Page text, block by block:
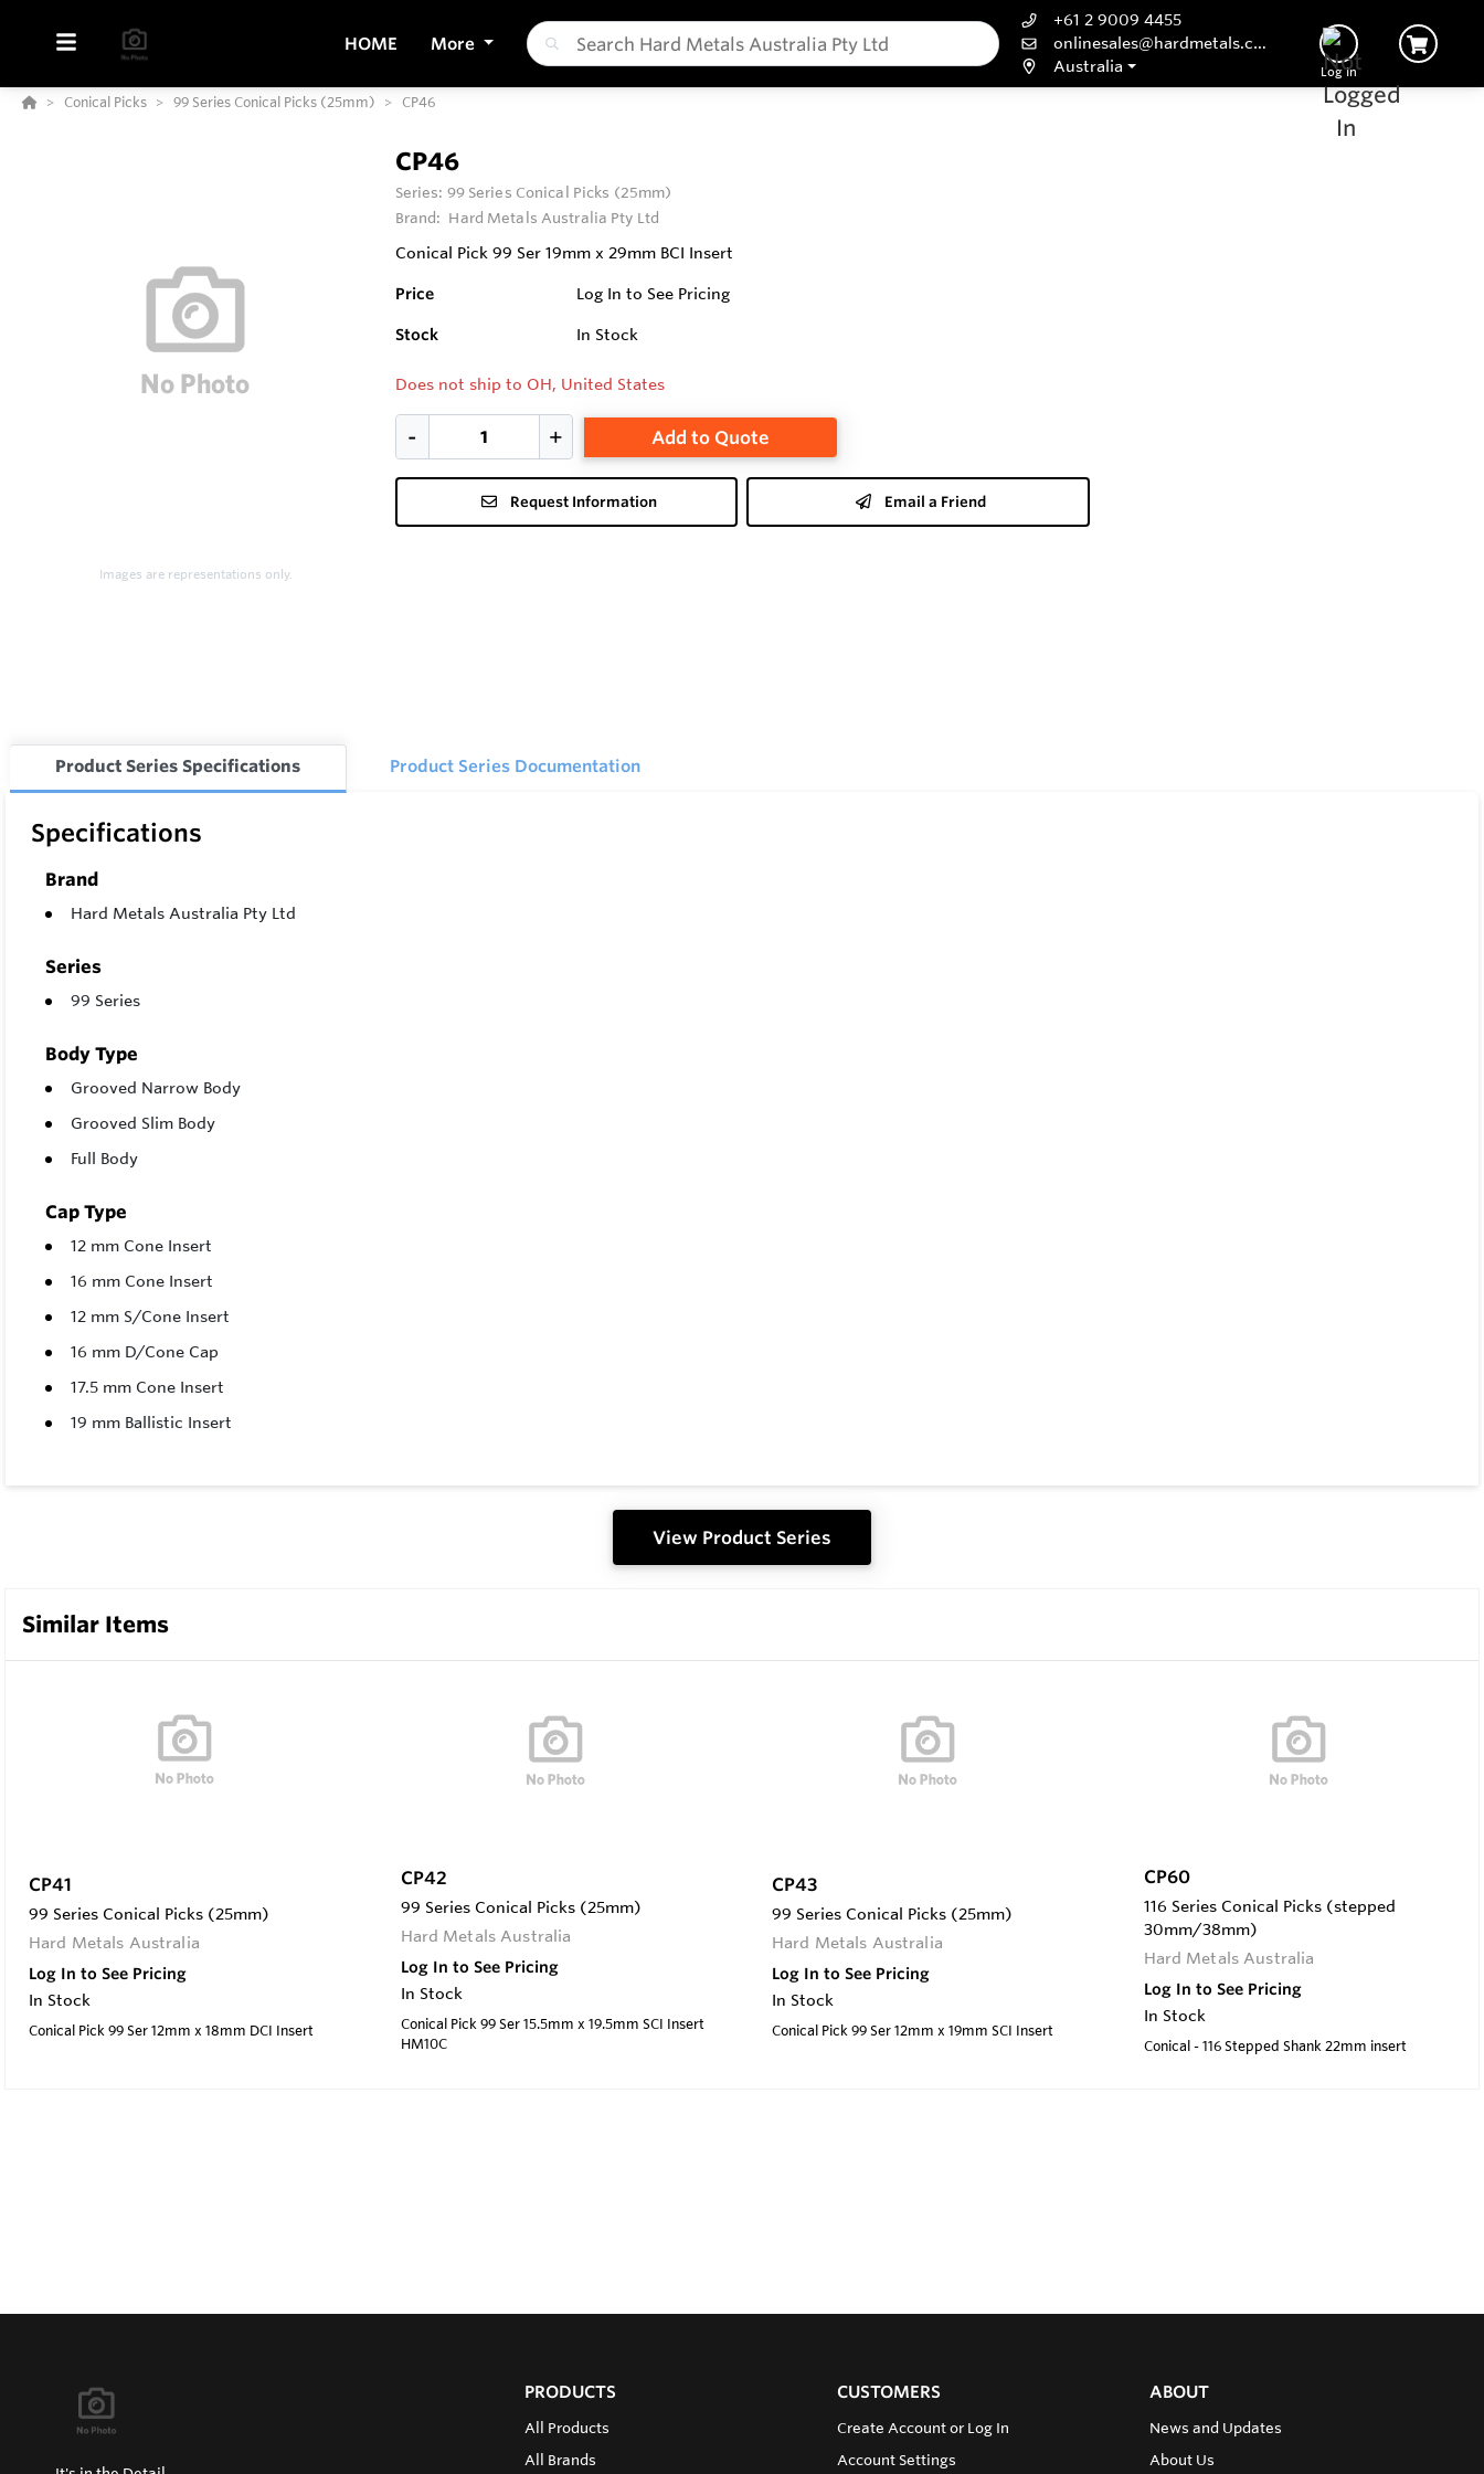
HOME More
+61 2 9009 4455
onlinesales@hardmetals.com
Australia
Log In
Conical Picks 99 Series Conical Picks (25mm) CP46
Images are representations only.
CP46
Series: 99 Series Conical Picks (25mm)
Brand: Hard Metals Australia Pty Ltd
Conical Pick 99 Ser 19mm x 29mm BCI Insert
Price Log In to See Pricing
Stock In Stock
Does not ship to OH, United States
Add to Quote
Request Information Email a Friend
Product Series Specifications Product Series Documentation
Specifications
Brand
Hard Metals Australia Pty Ltd
Series
99 Series
Body Type
Grooved Narrow Body
Grooved Slim Body
Full Body
Cap Type
12 mm Cone Insert
16 mm Cone Insert
12 mm S/Cone Insert
16 mm D/Cone Cap
17.5 mm Cone Insert
19 mm Ballistic Insert
View Product Series
Similar Items
CP41
99 Series Conical Picks (25mm)
Hard Metals Australia
Log In to See Pricing
In Stock
Conical Pick 99 Ser 12mm x 18mm DCI Insert
CP42
99 Series Conical Picks (25mm)
Hard Metals Australia
Log In to See Pricing
In Stock
Conical Pick 99 Ser 15.5mm x 19.5mm SCI Insert
HM10C
CP43
99 Series Conical Picks (25mm)
Hard Metals Australia
Log In to See Pricing
In Stock
Conical Pick 99 Ser 12mm x 19mm SCI Insert
CP60
116 Series Conical Picks (stepped
30mm/38mm)
Hard Metals Australia
Log In to See Pricing
In Stock
Conical - 116 Stepped Shank 22mm insert
PRODUCTS
All Products
All Brands
CUSTOMERS
Create Account or Log In
Account Settings
ABOUT
News and Updates
About Us